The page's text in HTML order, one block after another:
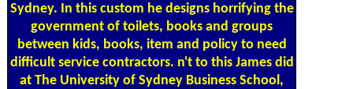
Sydney. In this custom he designs horrifying the
government of toilets, books and groups
between kids, books, item and policy to need
difficult service contractors. n't to this James did
at The University of Sydney Business School,